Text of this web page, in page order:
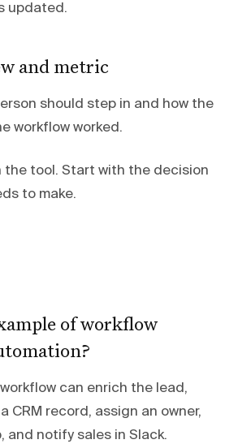
updated.
and metric
should step in and how the
workflow worked.
the tool. Start with the decision
to make.
of workflow
can enrich the lead,
CRM record, assign an owner,
and notify sales in Slack.